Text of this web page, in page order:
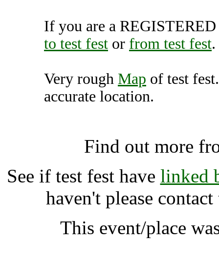
If you are a
to test fest or from test fest.
Very rough Map of test
accurate location.
Find out more
See if test fest have linked
haven't please
This event/place